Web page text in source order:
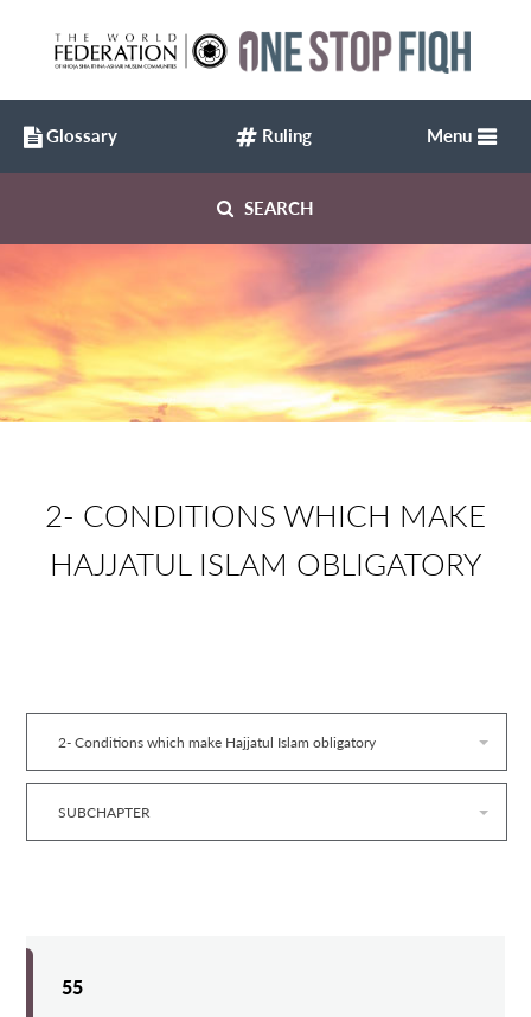
SEARCH
Menu
2- CONDITIONS WHICH MAKE
HAJJATUL ISLAM OBLIGATORY
2- Conditions which make Hajjatul Islam obligatory
SUBCHAPTER
55
Glossary Ruling